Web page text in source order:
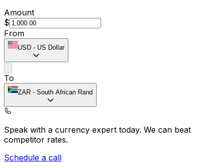
Amount
$
From
USD - US Dollar
To
ZAR - South African Rand
Speak with a currency expert today. We can beat
competitor rates.
Schedule a call